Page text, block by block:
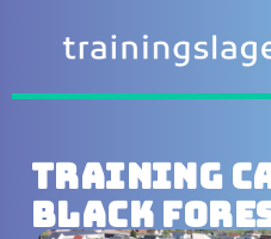
Training
Black